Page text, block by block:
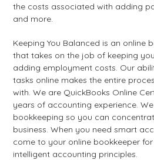
the costs associated with adding
and more.
Keeping You Balanced is an online
that takes on the job of keeping
adding employment costs. Our
tasks online makes the entire
with. We are QuickBooks Online
years of accounting experience.
bookkeeping so you can
business. When you need smart
come to your online bookkeeper
intelligent accounting principles.